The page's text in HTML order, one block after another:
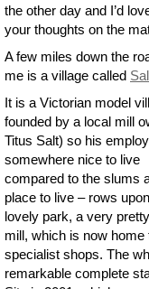
the other day and I’d
your thoughts on the
A few miles down the
me is a village called
It is a Victorian model
founded by a local mill
Titus Salt) so his
somewhere nice to live
compared to the slums
place to live – rows
lovely park, a very
mill, which is now
specialist shops. The
remarkable complete